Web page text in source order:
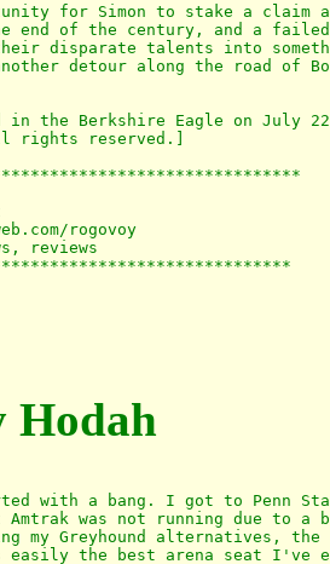
for Simon to stake a claim
end of the century, and a failed
disparate talents into
detour along the road of
in the Berkshire Eagle on July
rights reserved.]
rogovoy
reviews
Hodah
with a bang. I got to Penn
was not running due to a
my Greyhound alternatives,
easily the best arena seat I've